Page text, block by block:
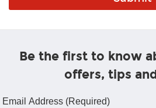
Be the first to know
offers, tips
Email Address (Required)